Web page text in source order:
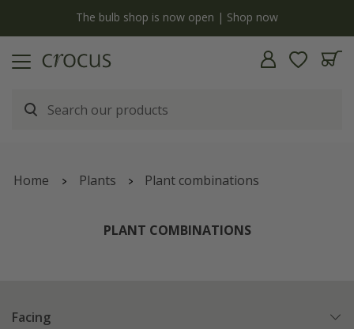
The bulb shop is now open | Shop now
Home Plants Plant combinations
PLANT COMBINATIONS
Facing